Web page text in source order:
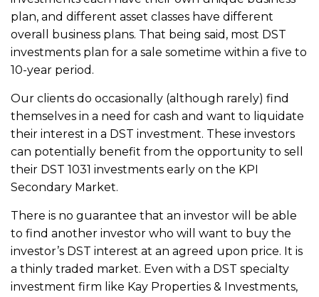
plan, and different asset classes have different
overall business plans. That being said, most DST
investments plan for a sale sometime within a five to
10-year period.
Our clients do occasionally (although rarely) find
themselves in a need for cash and want to liquidate
their interest in a DST investment. These investors
can potentially benefit from the opportunity to sell
their DST 1031 investments early on the KPI
Secondary Market.
There is no guarantee that an investor will be able
to find another investor who will want to buy the
investor’s DST interest at an agreed upon price. It is
a thinly traded market. Even with a DST specialty
investment firm like Kay Properties & Investments,